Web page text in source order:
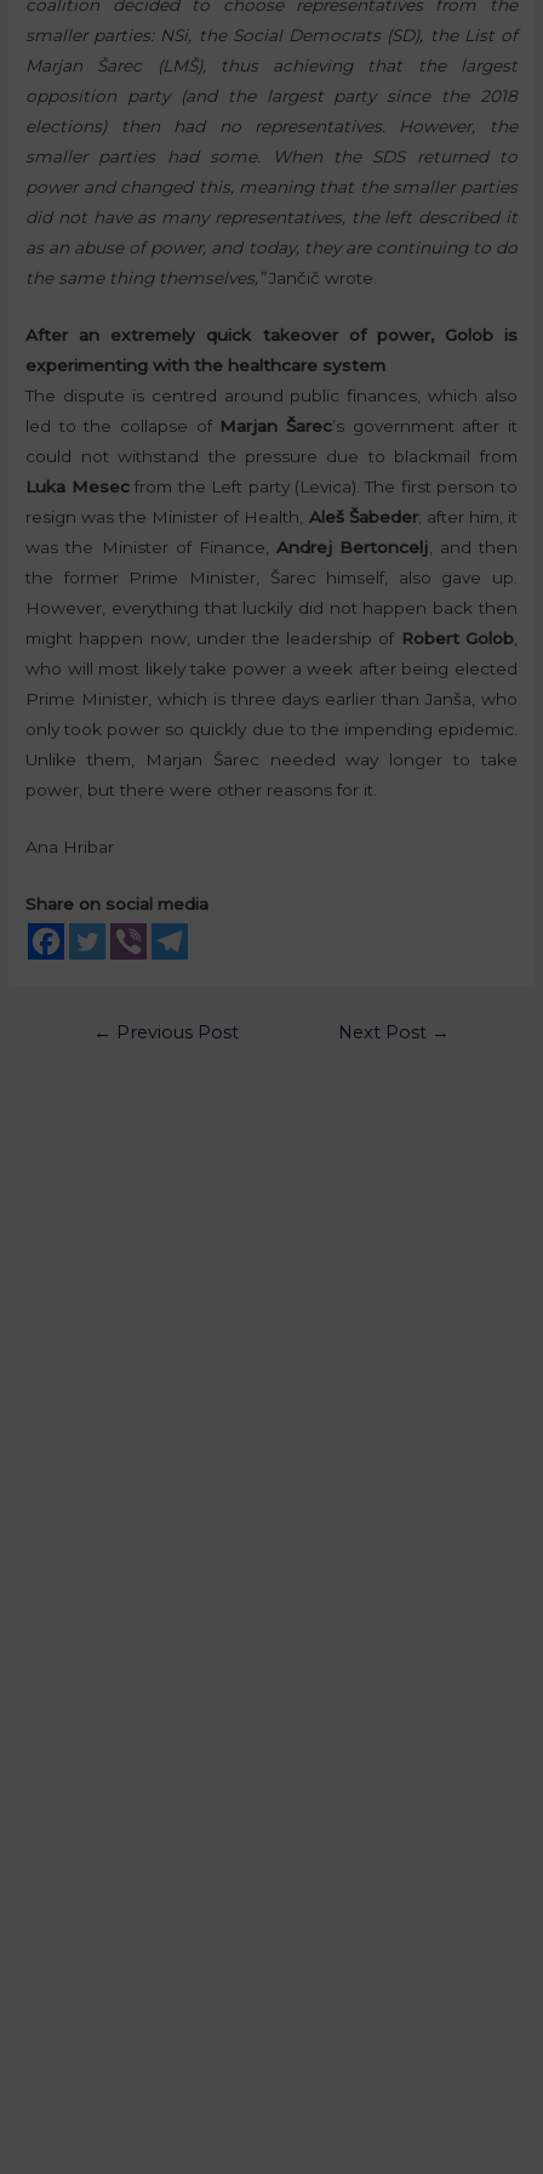
coalition decided to choose representatives from the
smaller parties: NSi, the Social Democrats (SD), the List of
Marjan Šarec (LMŠ), thus achieving that the largest
opposition party (and the largest party since the 2018
elections) then had no representatives. However, the
smaller parties had some. When the SDS returned to
power and changed this, meaning that the smaller parties
did not have as many representatives, the left described it
as an abuse of power, and today, they are continuing to do
the same thing themselves,”Jančič wrote.
After an extremely quick takeover of power, Golob is
experimenting with the healthcare system
The dispute is centred around public finances, which also
led to the collapse of Marjan Šarec’s government after it
could not withstand the pressure due to blackmail from
Luka Mesecfrom the Left party (Levica). The first person to
resign was the Minister of Health, Aleš Šabeder; after him, it
was the Minister of Finance,Andrej Bertoncelj , and then
the former Prime Minister, Šarec himself, also gave up.
However, everything that luckily did not happen back then
might happen now, under the leadership of Robert Golob,
who will most likely take power a week after being elected
Prime Minister, which is three days earlier than Janša, who
only took power so quickly due to the impending epidemic.
Unlike them, Marjan Šarec needed way longer to take
power, but there were other reasons for it.
Ana Hribar
Share on social media
← Previous Post Next Post →